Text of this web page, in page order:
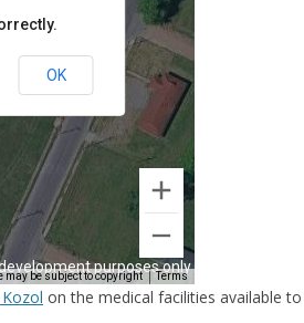
on the medical facilities available to